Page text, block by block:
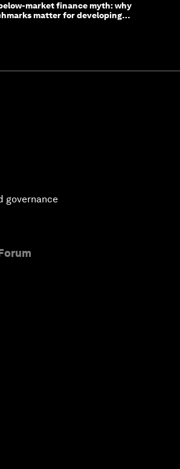
market finance myth: why
matter for developing
governance